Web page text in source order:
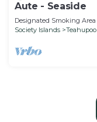
Aute - Seaside
Designated Smoking Area
Society Islands
Teahupoo